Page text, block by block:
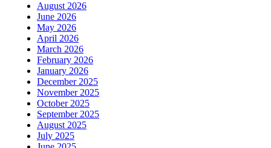
August 2026
June 2026
May 2026
April 2026
March 2026
February 2026
January 2026
December 2025
November 2025
October 2025
September 2025
August 2025
July 2025